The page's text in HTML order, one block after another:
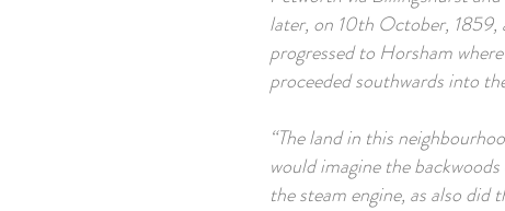
later, on 10th October, 1859,
progressed to Horsham
proceeded southwards into
“The land in this
would imagine the
the steam engine, as also